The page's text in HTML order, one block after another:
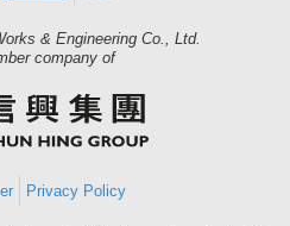
& Engineering Co., Ltd.
company ofShun
Group
Privacy Policy